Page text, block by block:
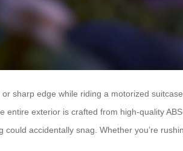
sharp edge while riding a motorized
exterior is crafted from high-quality
accidentally snag. Whether you’re